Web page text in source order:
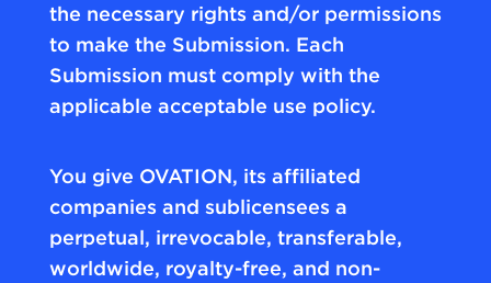
the necessary rights and/or permissions
to make the Submission. Each
Submission must comply with the
applicable acceptable use policy.
You give OVATION, its affiliated
companies and sublicensees a
perpetual, irrevocable, transferable,
worldwide, royalty-free, and non-